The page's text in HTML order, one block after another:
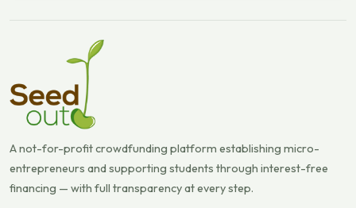
A not-for-profit crowdfunding platform establishing micro-
entrepreneurs and supporting students through interest-free
financing — with full transparency at every step.